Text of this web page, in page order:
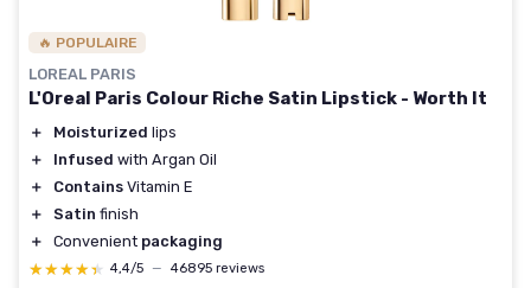
🔥 POPULAIRE
LOREAL PARIS
L'Oreal Paris Colour Riche Satin Lipstick - Worth It
＋ Moisturized lips
＋
Infused with Argan Oil
＋
Contains Vitamin E
＋
Satin finish
＋
Convenient packaging
★★★★★
★★★★★ 4,4/5 — 46895 reviews